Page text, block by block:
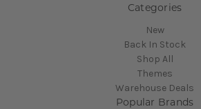
Categories
New
Back In Stock
Shop All
Themes
Warehouse Deals
Popular Brands